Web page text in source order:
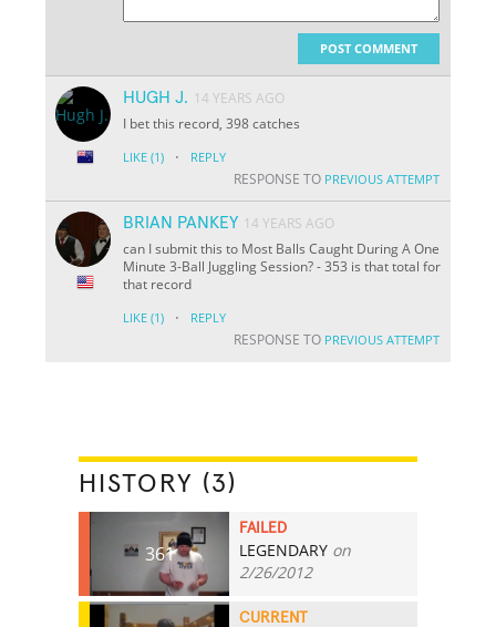
POST COMMENT
HUGH J. 14 YEARS AGO
I bet this record, 398 catches
LIKE (1) · REPLY
RESPONSE TO PREVIOUS ATTEMPT
BRIAN PANKEY 14 YEARS AGO
can I submit this to Most Balls Caught During A One
Minute 3-Ball Juggling Session? - 353 is that total for
that record
LIKE (1) · REPLY
RESPONSE TO PREVIOUS ATTEMPT
HISTORY (3)
361
FAILED
LEGENDARY on
2/26/2012
CURRENT